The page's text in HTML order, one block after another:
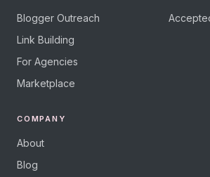
Blogger Outreach
Link Building
For Agencies
Marketplace
COMPANY
About
Blog